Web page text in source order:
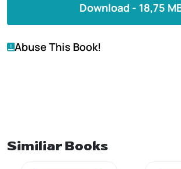
Download - 18,75
Abuse This Book!
Similiar Books